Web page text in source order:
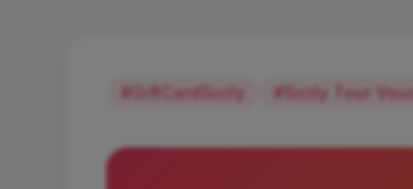
#GiftCardSicily #Sicily Tour